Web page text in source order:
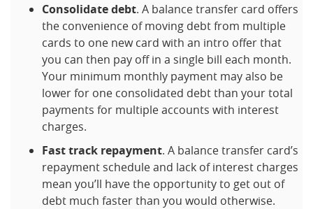
Consolidate debt. A balance transfer card offers
the convenience of moving debt from multiple
cards to one new card with an intro offer that
you can then pay off in a single bill each month.
Your minimum monthly payment may also be
lower for one consolidated debt than your total
payments for multiple accounts with interest
charges.
Fast track repayment. A balance transfer card’s
repayment schedule and lack of interest charges
mean you’ll have the opportunity to get out of
debt much faster than you would otherwise.